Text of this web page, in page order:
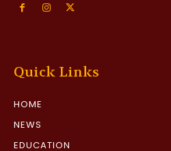
Quick Links
HOME
NEWS
EDUCATION